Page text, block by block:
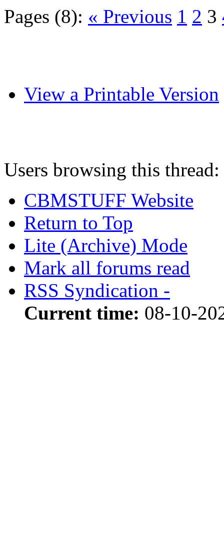
Pages (8): « Previous 1 2 3
View a Printable Version
Users browsing this
CBMSTUFF Website
Return to Top
Lite (Archive) Mode
Mark all forums read
RSS Syndication -
Current time: 08-10-